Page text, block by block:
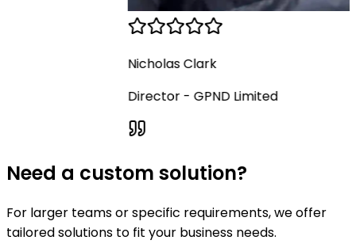
GPND Limited
Need a custom solution?
For larger teams or specific requirements, we offer
tailored solutions to fit your business needs.